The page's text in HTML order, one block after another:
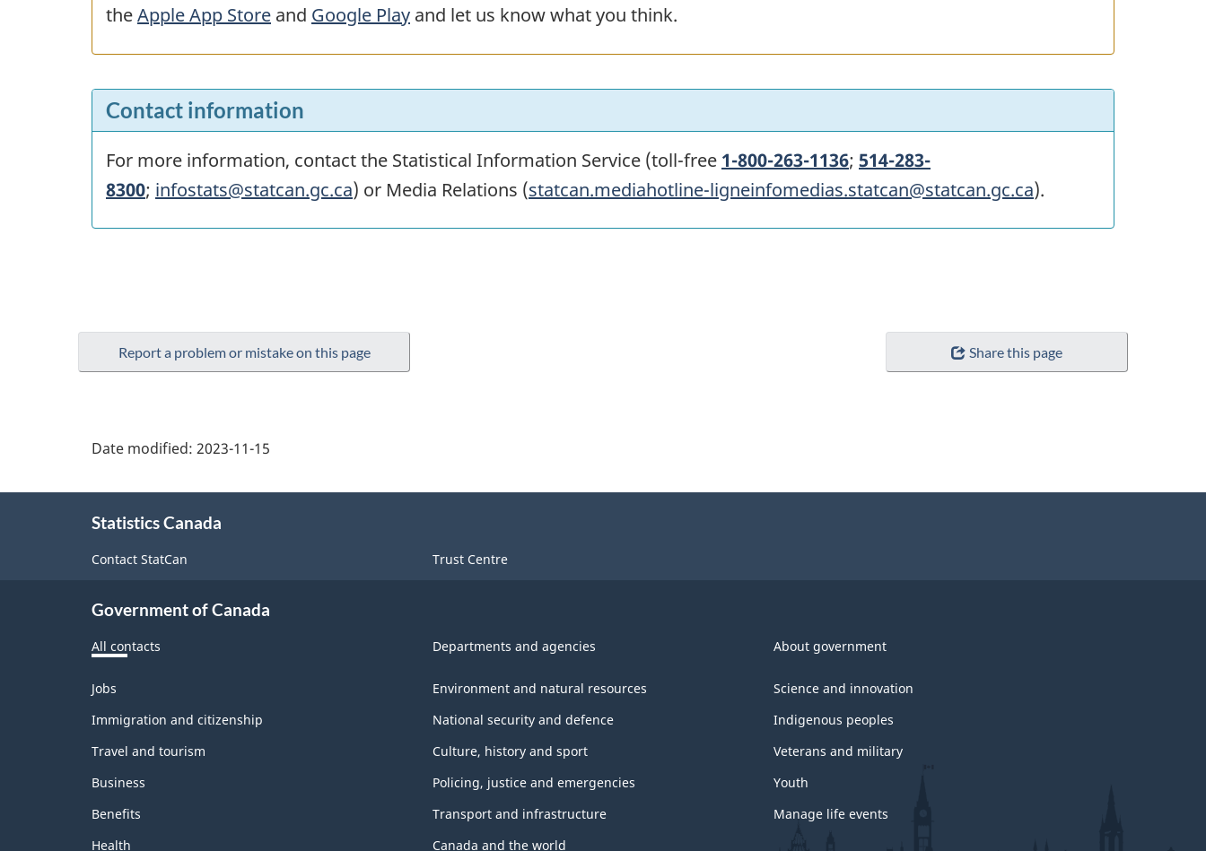
theApple App Store and Google Play and let us know what you think.
Contact information
For more information, contact the Statistical Information Service (toll-free 1-800-263-1136; 514-283-
8300; infostats@statcan.gc.ca) or Media Relations (statcan.mediahotline-ligneinfomedias.statcan@statcan.gc.ca).
Report a problem or mistake on this page Share this page
Date modified: 2023-11-15
Statistics Canada
Contact StatCan Trust Centre
Government of Canada
All contacts Departments and agencies About government
Themes
topics
Jobs
Immigration and citizenship
Travel and tourism
Business
Benefits
Health
Environment and natural resources
National security and defence
Culture, history and sport
Policing, justice and emergencies
Transport and infrastructure
Canada and the world
Science and innovation
Indigenous peoples
Veterans and military
Youth
Manage life events